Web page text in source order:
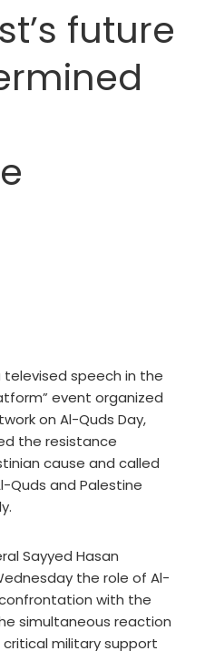
future
televised speech in the
event organized
on Al-Quds Day,
the resistance
cause and called
Quds and Palestine
Sayyed Hasan
the role of Al-
with the
simultaneous reaction
military support